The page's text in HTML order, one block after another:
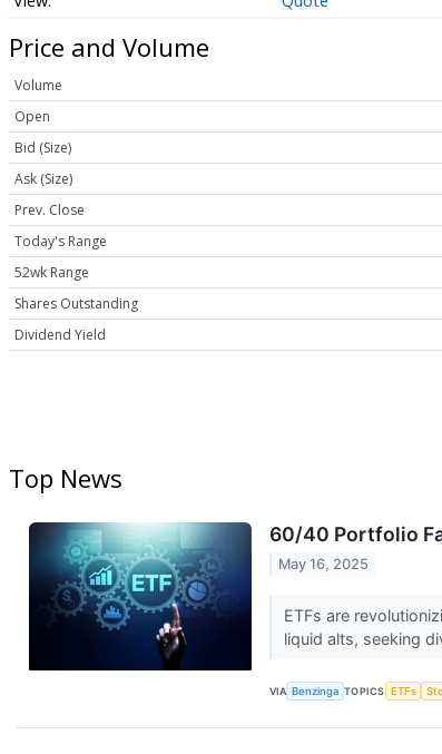
Price and Volume
Volume
Open
Bid (Size)
Ask (Size)
Prev. Close
Today's Range
52wk Range
Shares Outstanding
Dividend Yield
Top News
60/40 Portfolio
May 16, 2025
ETFs are
liquid alts, seeking
VIA Benzinga TOPICS ETFs